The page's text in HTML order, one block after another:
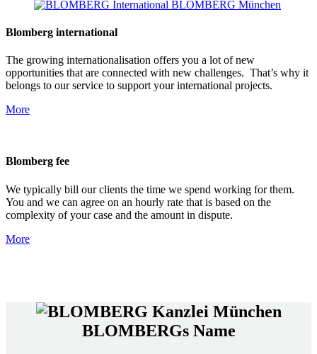
Blomberg international
The growing internationalisation offers you a lot of new
opportunities that are connected with new challenges. That’s why it
belongs to our service to support your international projects.
More
Blomberg fee
We typically bill our clients the time we spend working for them.
You and we can agree on an hourly rate that is based on the
complexity of your case and the amount in dispute.
More
BLOMBERGs Name